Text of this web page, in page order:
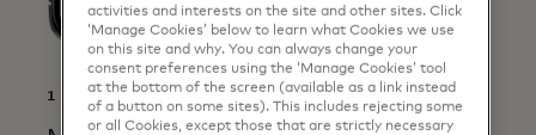
1 MERCHANT 2 MERCHANT
activities and interests on the site and other sites. Click
‘Manage Cookies’ below to learn what Cookies we use
on this site and why. You can always change your
consent preferences using the ‘Manage Cookies’ tool
at the bottom of the screen (available as a link instead
of a button on some sites). This includes rejecting some
or all Cookies, except those that are strictly necessary